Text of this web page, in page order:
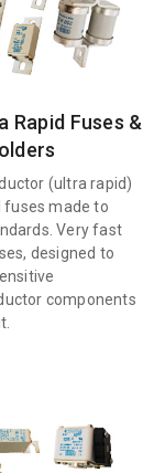
Rapid Fuses &
(ultra rapid)
fuses made to
Very fast
designed to
components